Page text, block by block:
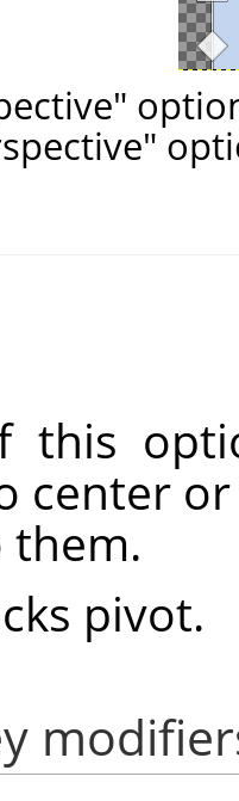
this
center
them.
pivot.